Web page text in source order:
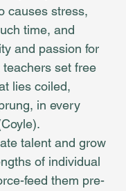
causes stress,
time, and
and passion for
set free
lies coiled,
in every
talent and grow
of individual
feed them pre-